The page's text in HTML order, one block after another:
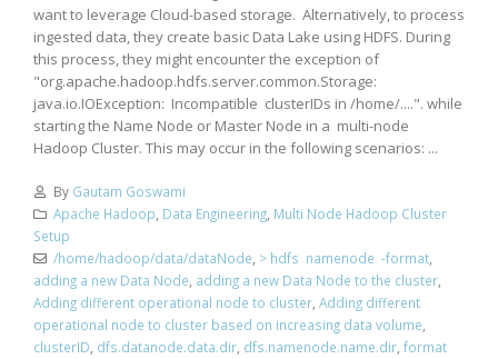
want to leverage Cloud-based storage. Alternatively, to process
ingested data, they create basic Data Lake using HDFS. During
this process, they might encounter the exception of
"org.apache.hadoop.hdfs.server.common.Storage:
java.io.IOException: Incompatible clusterIDs in /home/....". while
starting the Name Node or Master Node in a multi-node
Hadoop Cluster. This may occur in the following scenarios: ...
By Gautam Goswami
Apache Hadoop Data Engineering, Multi Node Hadoop Cluster
Setup
/home/hadoop/data/dataNode > hdfs namenode -format,
adding a new Data Node adding a new Data Node to the cluster
Adding different operational node to cluster Adding different
operational node to cluster based on increasing data volume
clusterID dfs.datanode.data.dir dfs.namenode.name.dir format